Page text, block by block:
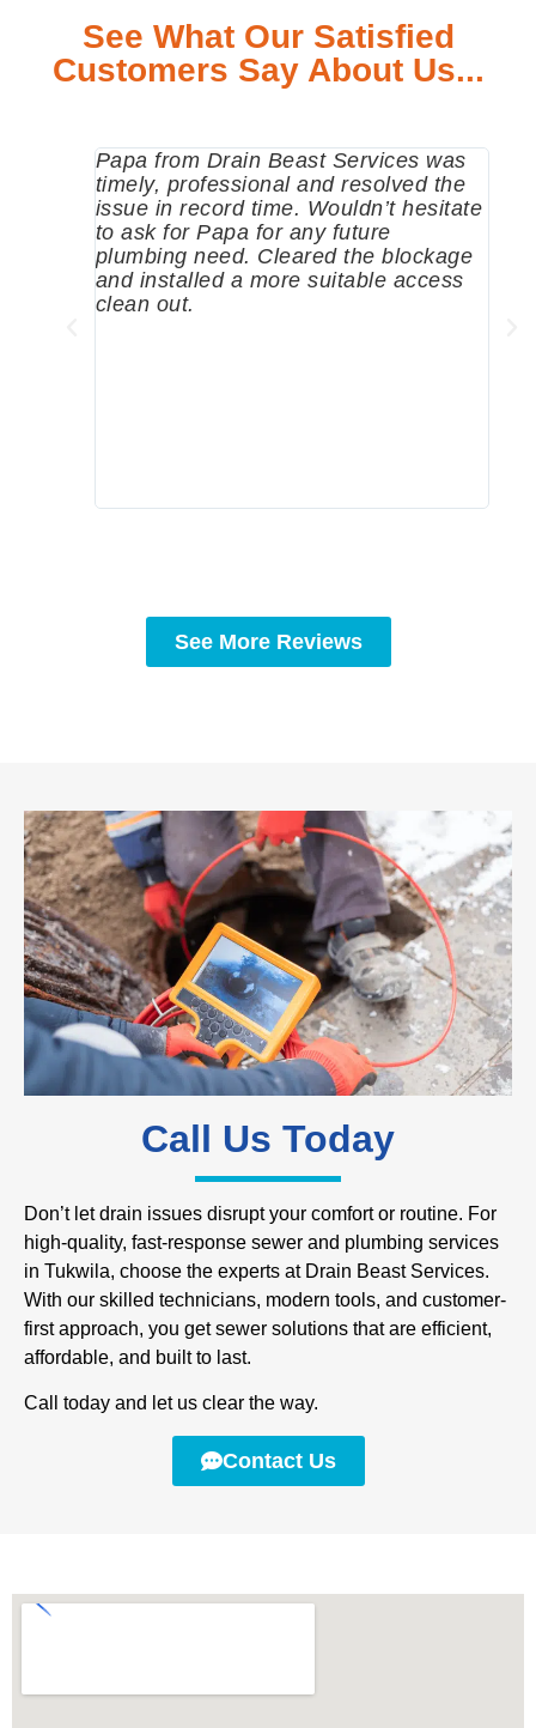
See What Our Satisfied
Customers Say About Us...
Papa from Drain Beast Services was
timely, professional and resolved the
issue in record time. Wouldn’t hesitate
to ask for Papa for any future
plumbing need. Cleared the blockage
and installed a more suitable access
clean out.
See More Reviews
Call Us Today
Don’t let drain issues disrupt your comfort or routine. For
high-quality, fast-response sewer and plumbing services
in Tukwila, choose the experts at Drain Beast Services.
With our skilled technicians, modern tools, and customer-
first approach, you get sewer solutions that are efficient,
affordable, and built to last.
Call today and let us clear the way.
Contact Us